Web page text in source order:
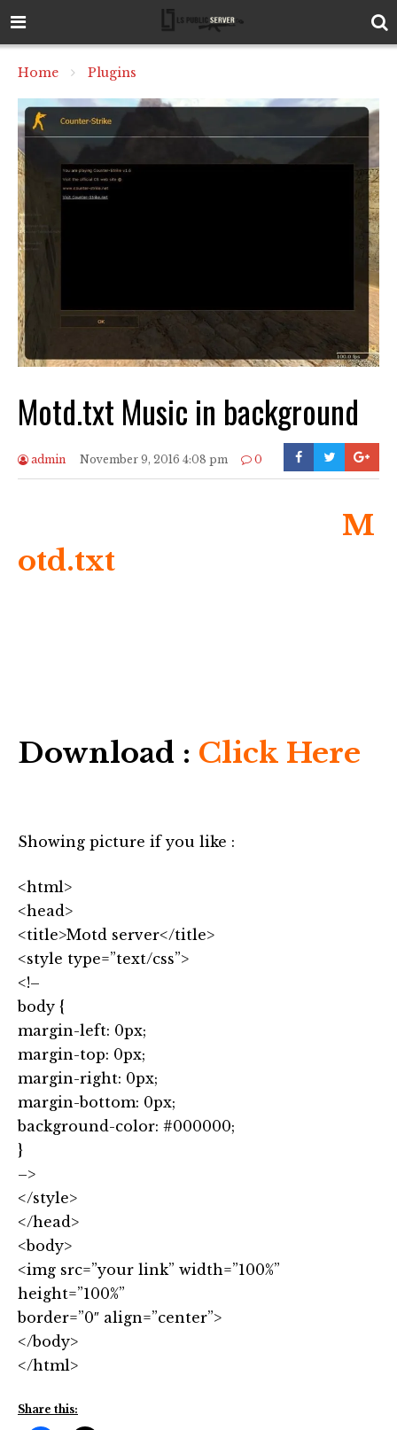
Home Plugins
Motd.txt Music in background
admin November 9, 2016 4:08 pm 0
M
otd.txt
Download : Click Here
Showing picture if you like :
<html>
<head>
<title>Motd server</title>
<style type=”text/css”>
<!–
body {
margin-left: 0px;
margin-top: 0px;
margin-right: 0px;
margin-bottom: 0px;
background-color: #000000;
}
–>
</style>
</head>
<body>
<img src=”your link” width=”100%”
height=”100%”
border=”0″ align=”center”>
</body>
</html>
Share this: